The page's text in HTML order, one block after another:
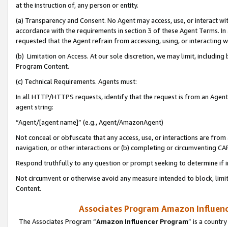
at the instruction of, any person or entity.
(a) Transparency and Consent. No Agent may access, use, or
accordance with the requirements in section 3 of these Agent Terms.
requested that the Agent refrain from accessing, using, or interacting
(b) Limitation on Access. At our sole discretion, we may limit,
Program Content.
(c) Technical Requirements. Agents must:
In all HTTP/HTTPS requests, identify that the request is from an
agent string:
“Agent/[agent name]” (e.g., Agent/AmazonAgent)
Not conceal or obfuscate that any access, use, or interactions are
navigation, or other interactions or (b) completing or circumventing
Respond truthfully to any question or prompt seeking to determine if
Not circumvent or otherwise avoid any measure intended to block,
Content.
Associates Program Amazon
The Associates Program “Amazon Influencer Program” is a